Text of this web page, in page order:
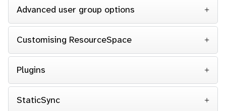
Advanced user group options
Customising ResourceSpace
Plugins
StaticSync